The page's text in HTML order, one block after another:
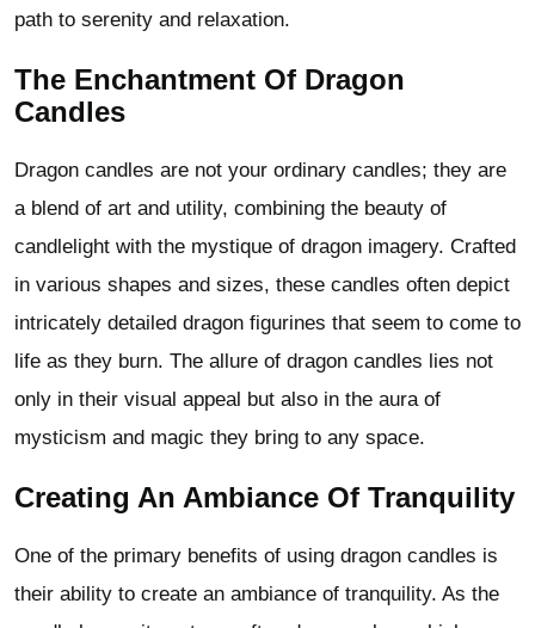
path to serenity and relaxation.
The Enchantment Of Dragon
Candles
Dragon candles are not your ordinary candles; they are
a blend of art and utility, combining the beauty of
candlelight with the mystique of dragon imagery. Crafted
in various shapes and sizes, these candles often depict
intricately detailed dragon figurines that seem to come to
life as they burn. The allure of dragon candles lies not
only in their visual appeal but also in the aura of
mysticism and magic they bring to any space.
Creating An Ambiance Of Tranquility
One of the primary benefits of using dragon candles is
their ability to create an ambiance of tranquility. As the